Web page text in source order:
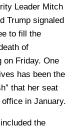
Leader Mitch
Trump signaled
to fill the
of
on Friday. One
has been the
that her seat
in January.
the